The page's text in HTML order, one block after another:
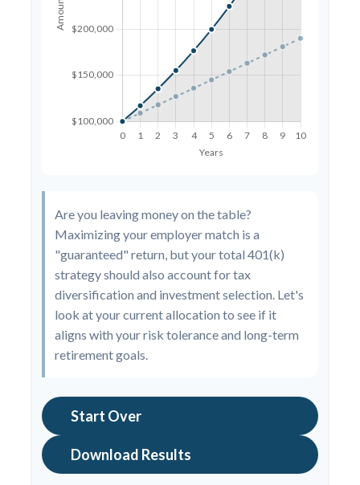
Are you leaving money on the table?
Maximizing your employer match is a
"guaranteed" return, but your total 401(k)
strategy should also account for tax
diversification and investment selection. Let's
look at your current allocation to see if it
aligns with your risk tolerance and long-term
retirement goals.
Start Over
Download Results